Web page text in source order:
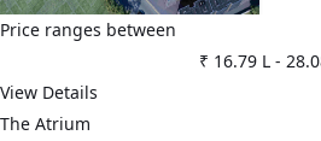
Price ranges between
₹ 16.79 L-
View Details
The Atrium